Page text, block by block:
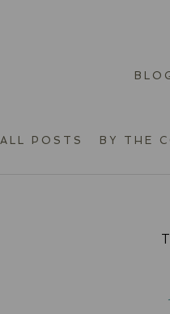
ALL POSTS BY THE